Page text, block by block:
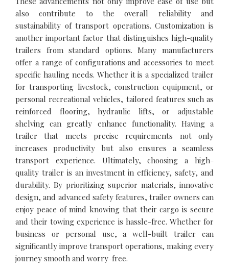
also contribute to the overall reliability and
sustainability of transport operations. Customization is
another important factor that distinguishes high-quality
trailers from standard options. Many manufacturers
offer a range of configurations and accessories to meet
specific hauling needs. Whether it is a specialized trailer
for transporting livestock, construction equipment, or
personal recreational vehicles, tailored features such as
reinforced flooring, hydraulic lifts, or adjustable
shelving can greatly enhance functionality. Having a
trailer that meets precise requirements not only
increases productivity but also ensures a seamless
transport experience. Ultimately, choosing a high-
quality trailer is an investment in efficiency, safety, and
durability. By prioritizing superior materials, innovative
design, and advanced safety features, trailer owners can
enjoy peace of mind knowing that their cargo is secure
and their towing experience is hassle-free. Whether for
business or personal use, a well-built trailer can
significantly improve transport operations, making every
journey smooth and worry-free.